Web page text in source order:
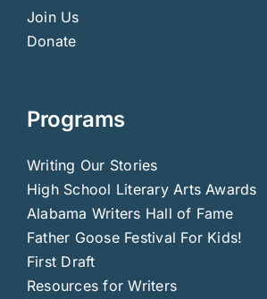
Join Us
Donate
Programs
Writing Our Stories
High School Literary Arts Awards
Alabama Writers Hall of Fame
Father Goose Festival For Kids!
First Draft
Resources for Writers